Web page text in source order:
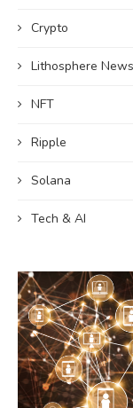
Crypto
Lithosphere
NFT
Ripple
Solana
Tech & AI